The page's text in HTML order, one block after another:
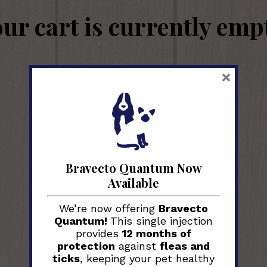
cart is currently
Bravecto Quantum Now
Available
We’re now offering Bravecto
Quantum! This single injection
provides 12 months of
protection against fleas and
ticks, keeping your pet healthy
×